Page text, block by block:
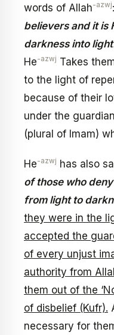
words of Allah-azwj:
believers and it is
darkness into
He-azwj Takes
to the light of
because of their
under the
(plural of Imam)
He-azwj has also
of those who
from light to
they were in the
accepted the
of every unjust
authority from
them out of the
of disbelief (Kufr).
necessary for